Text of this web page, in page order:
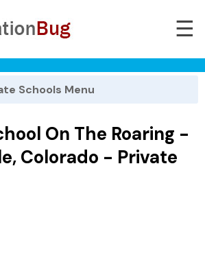
☰
Schools Menu
On The Roaring -
Colorado - Private